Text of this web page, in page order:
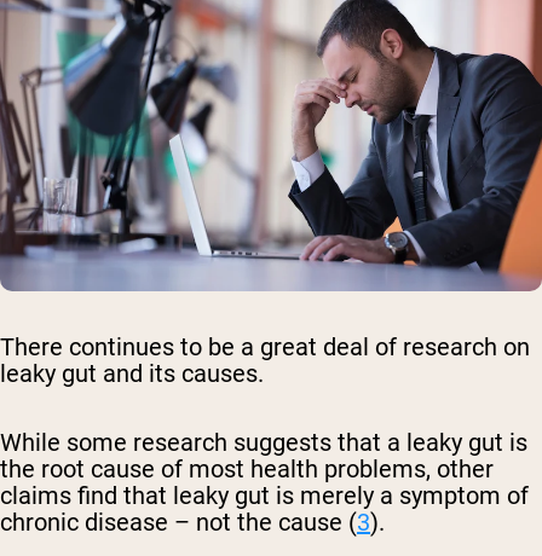
There continues to be a great deal of research on
leaky gut and its causes.
While some research suggests that a leaky gut is
the root cause of most health problems, other
claims find that leaky gut is merely a symptom of
chronic disease – not the cause (3).